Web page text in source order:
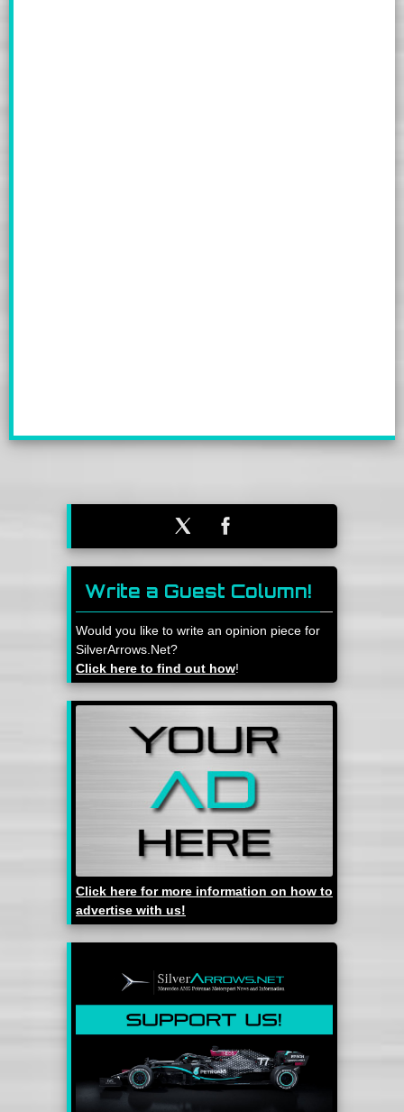
Write a Guest Column!
Would you like to write an opinion piece for
SilverArrows.Net?
Click here to find out how!
Click here for more information on how to
advertise with us!